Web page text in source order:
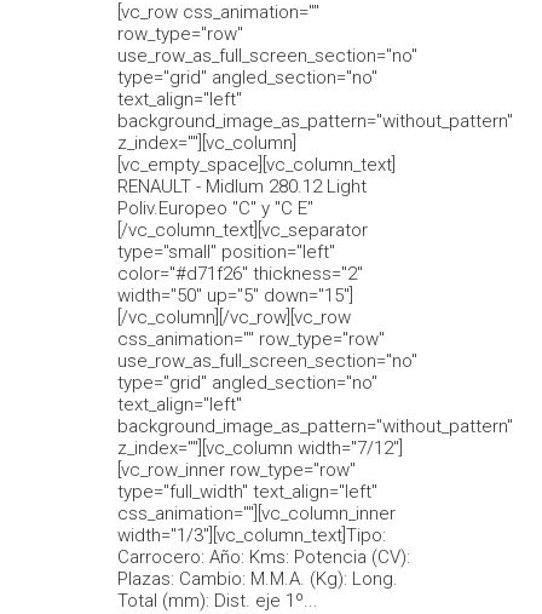
[vc_row css_animation=""
row_type="row"
use_row_as_full_screen_section="no"
type="grid" angled_section="no"
text_align="left"
background_image_as_pattern="without_pattern"
z_index=""][vc_column]
[vc_empty_space][vc_column_text]
RENAULT - Midlum 280.12 Light
Poliv.Europeo "C" y "C E"
[/vc_column_text][vc_separator
type="small" position="left"
color="#d71f26" thickness="2"
width="50" up="5" down="15"]
[/vc_column][/vc_row][vc_row
css_animation="" row_type="row"
use_row_as_full_screen_section="no"
type="grid" angled_section="no"
text_align="left"
background_image_as_pattern="without_pattern"
z_index=""][vc_column width="7/12"]
[vc_row_inner row_type="row"
type="full_width" text_align="left"
css_animation=""][vc_column_inner
width="1/3"][vc_column_text]Tipo:
Carrocero: Año: Kms: Potencia (CV):
Plazas: Cambio: M.M.A. (Kg): Long.
Total (mm): Dist. eje 1º...